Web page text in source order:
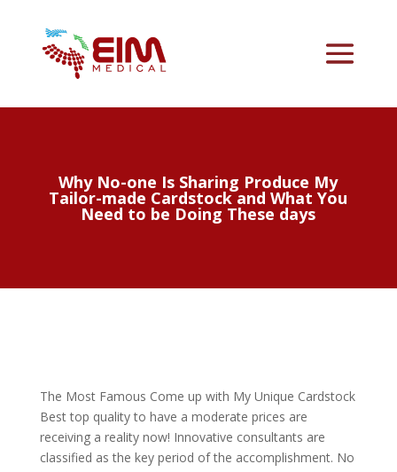
Why No-one Is Sharing Produce My
Tailor-made Cardstock and What You
Need to be Doing These days
The Most Famous Come up with My Unique Cardstock
Best top quality to have a moderate prices are
receiving a reality now! Innovative consultants are
classified as the key period of the accomplishment. No